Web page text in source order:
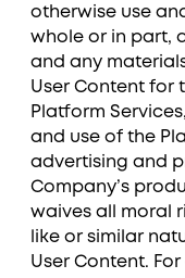
otherwise use
whole or in part,
and any
User Content for
Platform
and use of the
advertising and
Company’s
waives all moral
like or similar
User Content.